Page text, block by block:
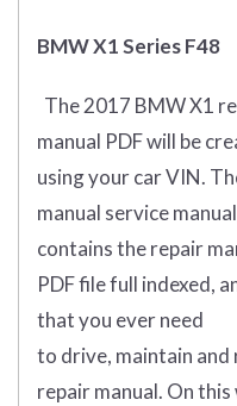
BMW X1 Series F48
The 2017 BMW X1
manual PDFwill be
usingyourcarVIN.
manual service
contains the repair
PDF file full indexed,
that you ever need
to drive, maintain
repair manual. On this